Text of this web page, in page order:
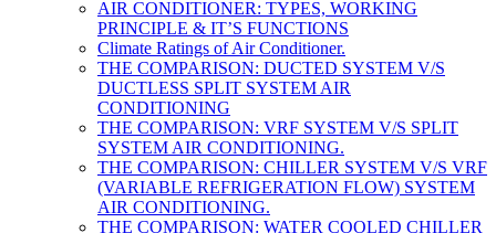
AIR CONDITIONER: TYPES, WORKING
PRINCIPLE & IT’S FUNCTIONS
Climate Ratings of Air Conditioner.
THE COMPARISON: DUCTED SYSTEM V/S
DUCTLESS SPLIT SYSTEM AIR
CONDITIONING
THE COMPARISON: VRF SYSTEM V/S SPLIT
SYSTEM AIR CONDITIONING.
THE COMPARISON: CHILLER SYSTEM V/S VRF
(VARIABLE REFRIGERATION FLOW) SYSTEM
AIR CONDITIONING.
THE COMPARISON: WATER COOLED CHILLER